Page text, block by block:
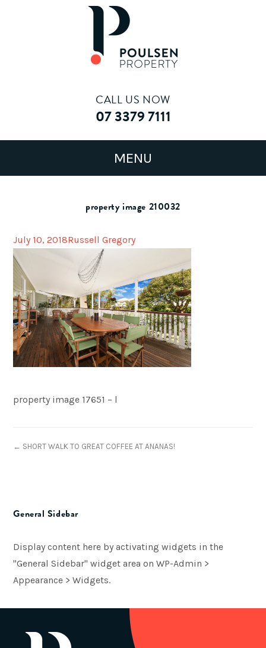
CALL US NOW
07 3379 7111
property image 210032
July 10, 2018Russell Gregory
property image 17651 – l
← SHORT WALK TO GREAT COFFEE AT ANANAS!
General Sidebar
Display content here by activating widgets in the
"General Sidebar" widget area on WP-Admin >
Appearance > Widgets.